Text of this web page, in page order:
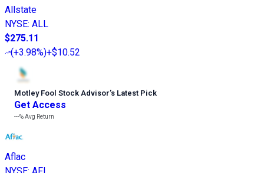
Allstate
NYSE: ALL
$275.11
(+3.98%)+$10.52
Motley Fool Stock Advisor’s Latest Pick
Get Access
---%Avg Return
Aflac
NYSE: AFL